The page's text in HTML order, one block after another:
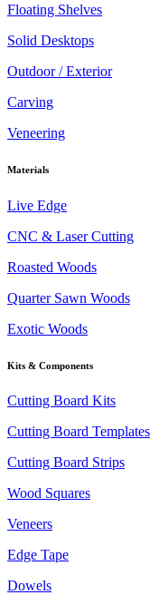
Floating Shelves
Solid Desktops
Outdoor / Exterior
Carving
Veneering
Materials
Live Edge
CNC & Laser Cutting
Roasted Woods
Quarter Sawn Woods
Exotic Woods
Kits & Components
Cutting Board Kits
Cutting Board Templates
Cutting Board Strips
Wood Squares
Veneers
Edge Tape
Dowels